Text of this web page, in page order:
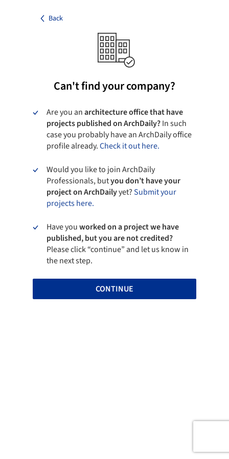
Back
Can't find your company?
Are you anarchitecture office that have
projects published on ArchDaily?In such
case you probably have an ArchDaily office
profile already.Check it out here.
Would you like to join ArchDaily
Professionals, butyou don’t have your
project on ArchDailyyet?Submit your
projects here.
Have youworked on a project we have
published, but you are not credited?
Please click “continue” and let us know in
the next step.
CONTINUE